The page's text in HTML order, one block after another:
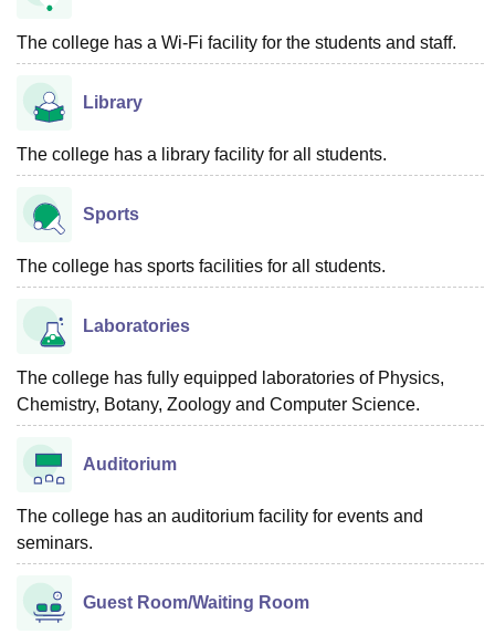
The college has a Wi-Fi facility for the students and staff.
Library
The college has a library facility for all students.
Sports
The college has sports facilities for all students.
Laboratories
The college has fully equipped laboratories of Physics,
Chemistry, Botany, Zoology and Computer Science.
Auditorium
The college has an auditorium facility for events and
seminars.
Guest Room/Waiting Room